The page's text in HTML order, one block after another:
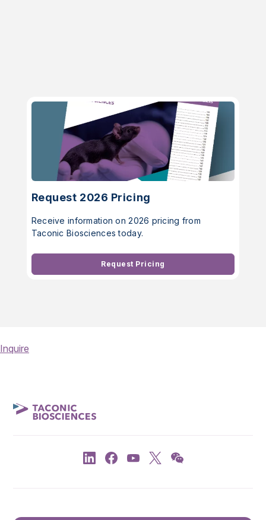
Request 2026 Pricing
Receive information on 2026 pricing from
Taconic Biosciences today.
Request Pricing
Inquire